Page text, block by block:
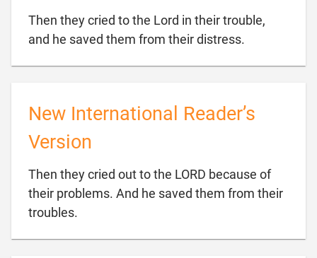
Then they cried to the Lord in their trouble,
and he saved them from their distress.
New International Reader’s
Version
Then they cried out to the LORD because of
their problems. And he saved them from their
troubles.